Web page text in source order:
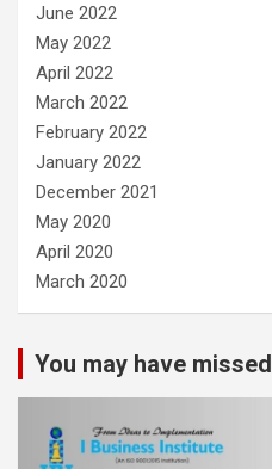
June 2022
May 2022
April 2022
March 2022
February 2022
January 2022
December 2021
May 2020
April 2020
March 2020
You may have missed